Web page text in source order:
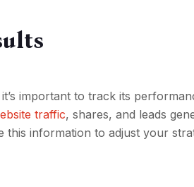
important to track its
traffic, shares, and leads
information to adjust your